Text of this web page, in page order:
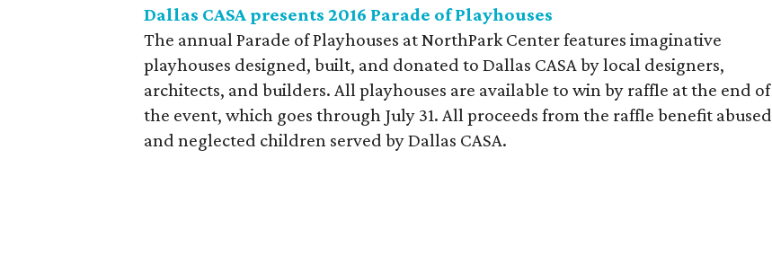
Dallas CASA presents 2016 Parade of Playhouses
The annual Parade of Playhouses at NorthPark Center features imaginative
playhouses designed, built, and donated to Dallas CASA by local designers,
architects, and builders. All playhouses are available to win by raffle at the end of
the event, which goes through July 31. All proceeds from the raffle benefit abused
and neglected children served by Dallas CASA.